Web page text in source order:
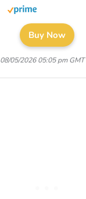
Buy Now
08/05/2026 05:05 pm GMT